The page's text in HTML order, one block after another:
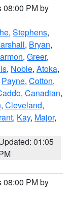
08:00 PM by
, Stephens,
, Bryan,
, Greer,
, Noble, Atoka,
Payne, Cotton,
, Canadian,
, Cleveland,
, Kay, Major,
01:05
08:00 PM by